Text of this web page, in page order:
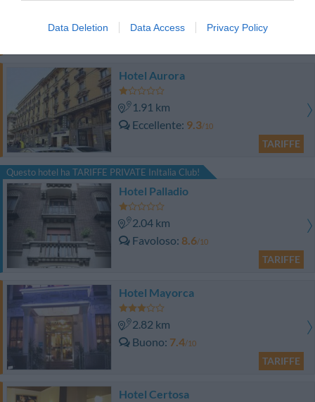
Data Deletion Data Access Privacy Policy
Favoloso 8.5 /10
Hotel Aurora
1.91 km
Eccellente 9.3/10
TARIFFE
Questo hotel ha TARIFFE PRIVATE InItalia Club!
Hotel Palladio
2.04 km
Favoloso 8.6/10
TARIFFE
Hotel Mayorca
2.82 km
Buono 7.4/10
TARIFFE
Hotel Certosa